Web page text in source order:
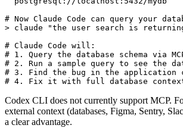
# Now Claude Code can query your
> claude "the user search is
# Claude Code will:
# 1. Query the database schema via
# 2. Run a sample query to see the
# 3. Find the bug in the application
Codex CLI does not currently support MCP.
external context (databases, Figma, Sentry,
a clear advantage.